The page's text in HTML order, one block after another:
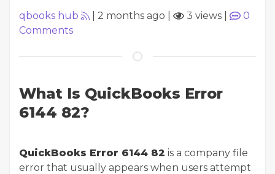
qbooks hub 2 months ago 3 views
0
Comments
What Is QuickBooks Error
6144 82?
QuickBooks Error 6144 82 is a company file
error that usually appears when users attempt